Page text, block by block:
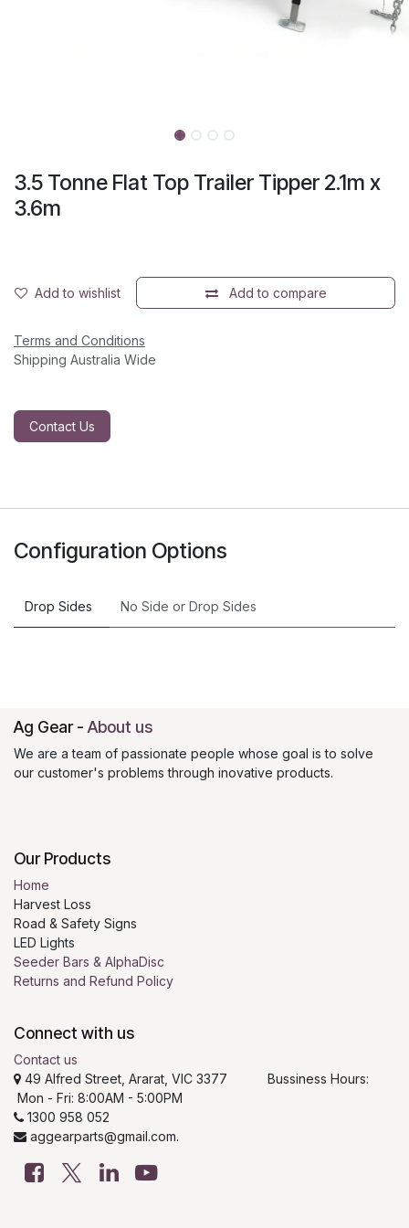
3.5 Tonne Flat Top Trailer Tipper 2.1m x
3.6m
Add to compare
Add to wishlist
Terms and Conditions
Shipping Australia Wide
Contact Us
Configuration Options
Drop Sides No Side or Drop Sides
Ag Gear - About us
We are a team of passionate people whose goal is to solve
our customer's problems through inovative products.
Our Products
Home
Harvest Loss
Road & Safety Signs
LED Lights
Seeder Bars & AlphaDisc
Returns and Refund Policy
Connect with us
Contact us
49 Alfred Street, Ararat, VIC 3377 Bussiness Hours:
Mon - Fri: 8:00AM - 5:00PM
1300 958 052
aggearparts@gmail.com.